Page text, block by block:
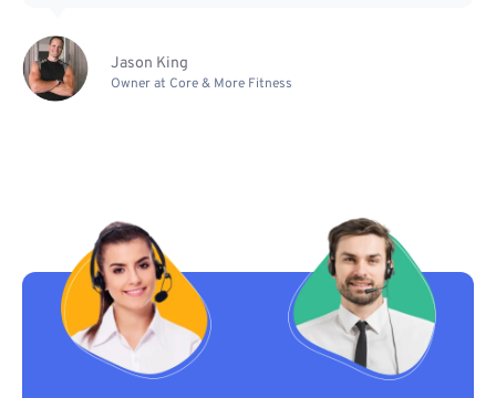
Jason King
Owner at Core & More Fitness